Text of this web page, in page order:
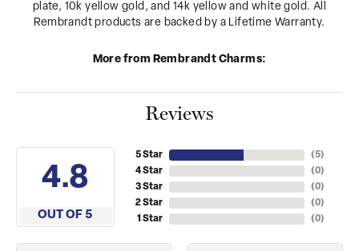
plate, 10k yellow gold, and 14k yellow and white gold. All
Rembrandt products are backed by a Lifetime Warranty.
More from Rembrandt Charms:
Reviews
4.8
OUT OF 5
5 Star
4 Star
3 Star
2 Star
1 Star
(5)
(0)
(0)
(0)
(0)